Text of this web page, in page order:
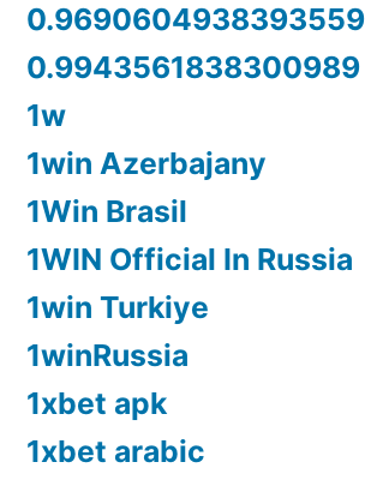
0.9690604938393559
0.9943561838300989
1w
1win Azerbajany
1Win Brasil
1WIN Official In Russia
1win Turkiye
1winRussia
1xbet apk
1xbet arabic